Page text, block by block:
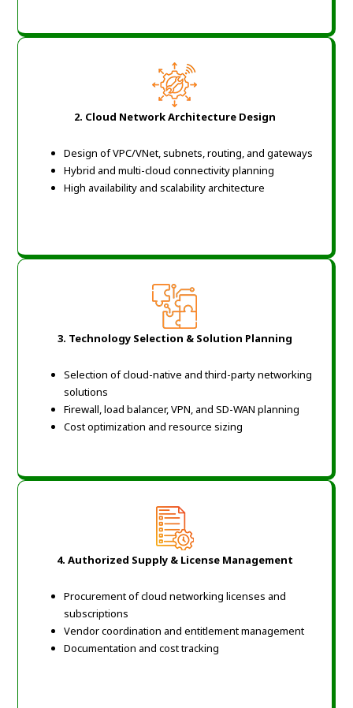
2. Cloud Network Architecture Design
Design of VPC/VNet, subnets, routing, and gateways
Hybrid and multi-cloud connectivity planning
High availability and scalability architecture
3. Technology Selection & Solution Planning
Selection of cloud-native and third-party networking
solutions
Firewall, load balancer, VPN, and SD-WAN planning
Cost optimization and resource sizing
4. Authorized Supply & License Management
Procurement of cloud networking licenses and
subscriptions
Vendor coordination and entitlement management
Documentation and cost tracking